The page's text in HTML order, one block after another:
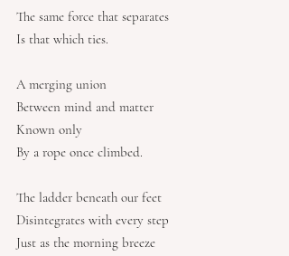
The same force that separates
Is that which ties.
A merging union
Between mind and matter
Known only
By a rope once climbed.
The ladder beneath our feet
Disintegrates with every step
Just as the morning breeze